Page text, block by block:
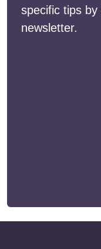
specific tips by
newsletter.